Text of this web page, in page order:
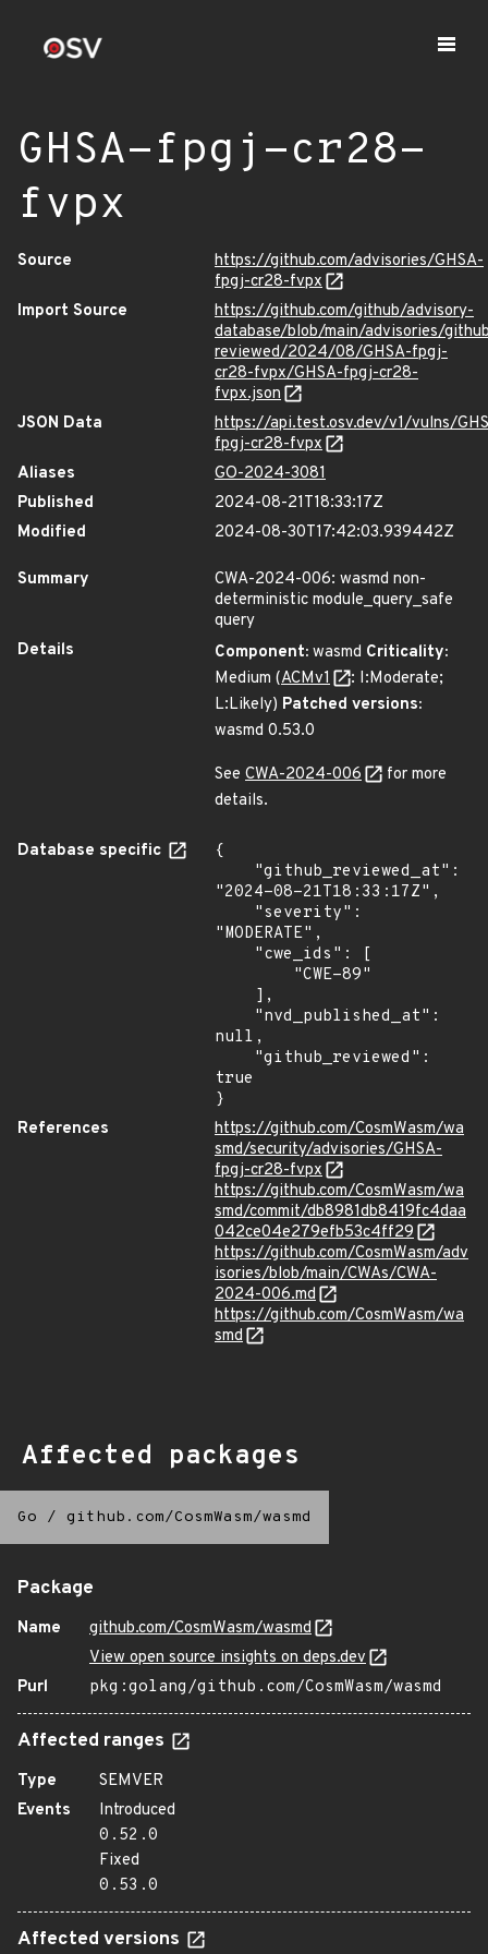
GHSA-fpgj-cr28-
fvpx
Source
https://github.com/advisories/GHSA-
fpgj-cr28-fvpx
Import Source
https://github.com/github/advisory-
database/blob/main/advisories/
reviewed/2024/08/GHSA-fpgj-
cr28-fvpx/GHSA-fpgj-cr28-
fvpx.json
JSON Data
https://api.test.osv.dev/v1/vulns/
fpgj-cr28-fvpx
Aliases
GO-2024-3081
Published
2024-08-21T18:33:17Z
Modified
2024-08-30T17:42:03.939442Z
Summary
CWA-2024-006: wasmd non-
deterministic module_query_safe
query
Details
Component: wasmd Criticality:
Medium (ACMv1
: I:Moderate;
L:Likely) Patched versions:
wasmd 0.53.0
See CWA-2024-006
for more
details.
Database specific
{
"2024-08-21T18:33:17Z",
"MODERATE",
null,
true
}
References
https://github.com/CosmWasm/wa
smd/security/advisories/GHSA-
fpgj-cr28-fvpx
https://github.com/CosmWasm/wa
smd/commit/db8981db8419fc4daa
042ce04e279efb53c4ff29
https://github.com/CosmWasm/adv
isories/blob/main/CWAs/CWA-
2024-006.md
https://github.com/CosmWasm/wa
smd
Affected packages
Go / github.com/CosmWasm/wasmd
Package
Name
github.com/CosmWasm/wasmd
View open source insights on deps.dev
Purl
pkg:golang/github.com/CosmWasm/wasmd
Affected ranges
Type
SEMVER
Events
Introduced
0.52.0
Fixed
0.53.0
Affected versions